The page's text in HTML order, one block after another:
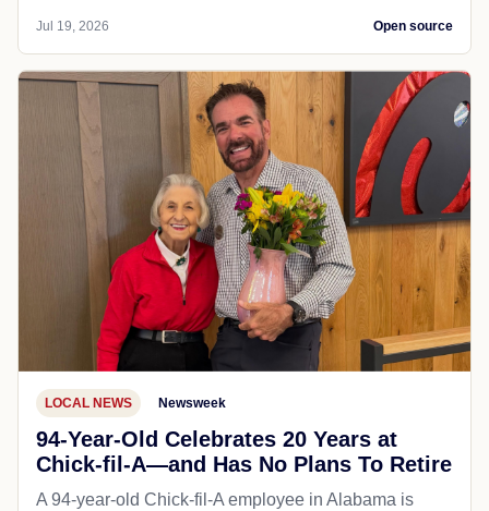
Jul 19, 2026 Open source
LOCAL NEWS Newsweek
94-Year-Old Celebrates 20 Years at
Chick-fil-A—and Has No Plans To Retire
A 94-year-old Chick-fil-A employee in Alabama is